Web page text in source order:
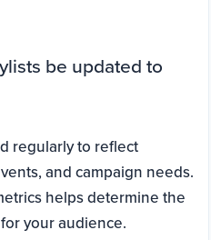
be updated to
regularly to reflect
and campaign needs.
helps determine the
your audience.